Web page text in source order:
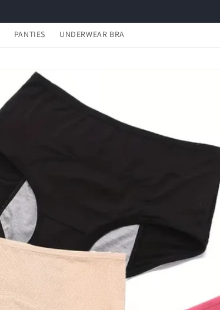
PANTIES UNDERWEAR BRA